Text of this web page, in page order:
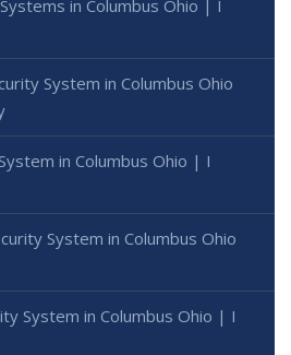
in Columbus Ohio | I
System in Columbus Ohio
in Columbus Ohio | I
System in Columbus Ohio
System in Columbus Ohio | I